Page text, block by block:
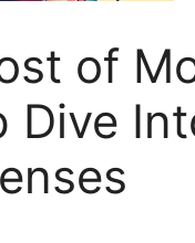
of
Dive